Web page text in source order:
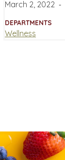
March 2, 2022 ‐
DEPARTMENTS
Wellness